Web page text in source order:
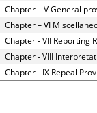
Chapter – V General
Chapter – VI
Chapter - VII Reporting
Chapter - VIII
Chapter - IX Repeal